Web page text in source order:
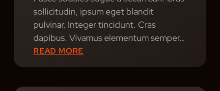
P
S
I
G
N
T
E
sollicitudin, ipsum eget blandit
pulvinar. Integer tincidunt. Cras
dapibus. Vivamus elementum semper…
READ MORE